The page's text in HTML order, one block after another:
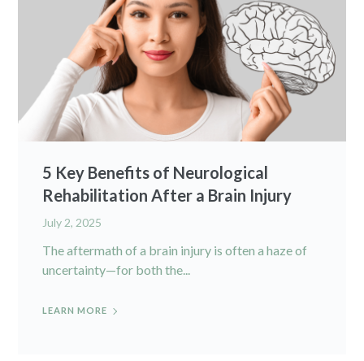
5 Key Benefits of Neurological
Rehabilitation After a Brain Injury
July 2, 2025
The aftermath of a brain injury is often a haze of
uncertainty—for both the...
LEARN MORE